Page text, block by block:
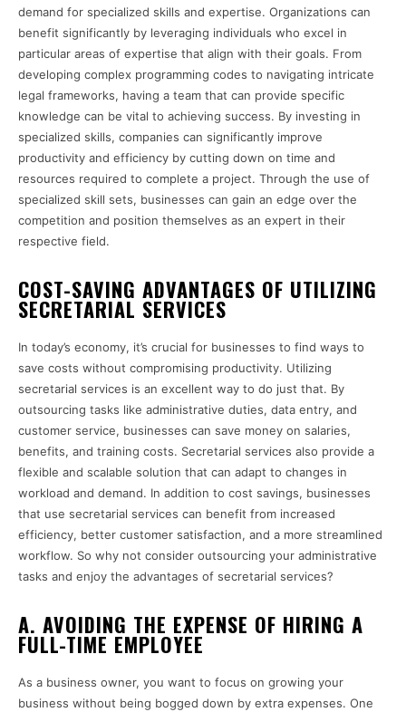
demand for specialized skills and expertise. Organizations can
benefit significantly by leveraging individuals who excel in
particular areas of expertise that align with their goals. From
developing complex programming codes to navigating intricate
legal frameworks, having a team that can provide specific
knowledge can be vital to achieving success. By investing in
specialized skills, companies can significantly improve
productivity and efficiency by cutting down on time and
resources required to complete a project. Through the use of
specialized skill sets, businesses can gain an edge over the
competition and position themselves as an expert in their
respective field.
COST-SAVING ADVANTAGES OF UTILIZING
SECRETARIAL SERVICES
In today’s economy, it’s crucial for businesses to find ways to
save costs without compromising productivity. Utilizing
secretarial services is an excellent way to do just that. By
outsourcing tasks like administrative duties, data entry, and
customer service, businesses can save money on salaries,
benefits, and training costs. Secretarial services also provide a
flexible and scalable solution that can adapt to changes in
workload and demand. In addition to cost savings, businesses
that use secretarial services can benefit from increased
efficiency, better customer satisfaction, and a more streamlined
workflow. So why not consider outsourcing your administrative
tasks and enjoy the advantages of secretarial services?
A. AVOIDING THE EXPENSE OF HIRING A
FULL-TIME EMPLOYEE
As a business owner, you want to focus on growing your
business without being bogged down by extra expenses. One